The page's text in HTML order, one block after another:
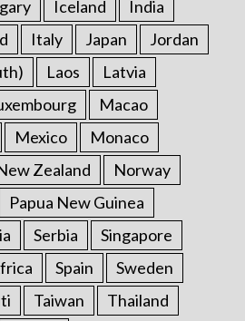
Iceland
India
Italy Japan
Jordan
Laos
Latvia
Macao
Mexico
Monaco
Zealand
Norway
Papua New Guinea
Serbia
Singapore
Spain
Sweden
Taiwan
Thailand